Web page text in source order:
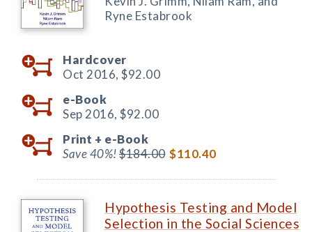
Ryne Estabrook
Hardcover
Oct 2016, $92.00
e-Book
Sep 2016, $92.00
Print + e-Book
Save 40%!$184.00 $110.40
Hypothesis Testing and Model
Selection in the Social Sciences